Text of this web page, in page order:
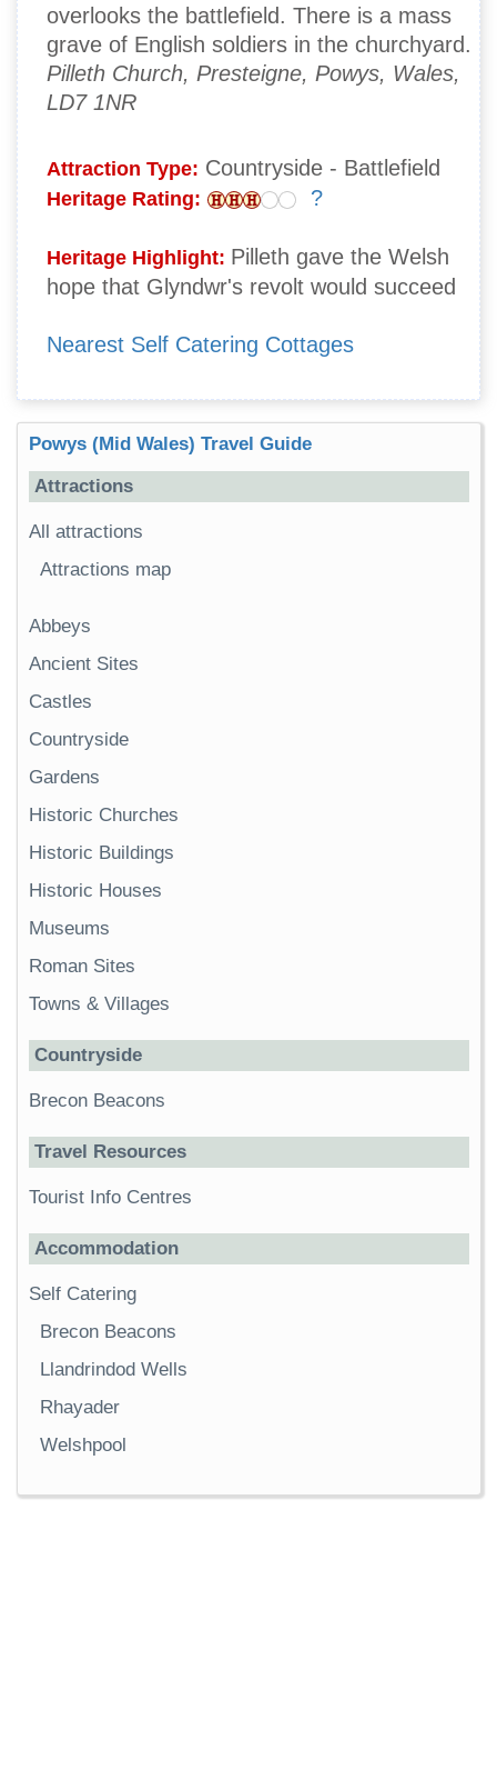
overlooks the battlefield. There is a mass
grave of English soldiers in the churchyard.
Pilleth Church, Presteigne, Powys, Wales,
LD7 1NR
Attraction Type: Countryside - Battlefield
Heritage Rating: ?
Heritage Highlight: Pilleth gave the Welsh
hope that Glyndwr's revolt would succeed
Nearest Self Catering Cottages
Powys (Mid Wales) Travel Guide
Attractions
All attractions
Attractions map
Abbeys
Ancient Sites
Castles
Countryside
Gardens
Historic Churches
Historic Buildings
Historic Houses
Museums
Roman Sites
Towns & Villages
Countryside
Brecon Beacons
Travel Resources
Tourist Info Centres
Accommodation
Self Catering
Brecon Beacons
Llandrindod Wells
Rhayader
Welshpool